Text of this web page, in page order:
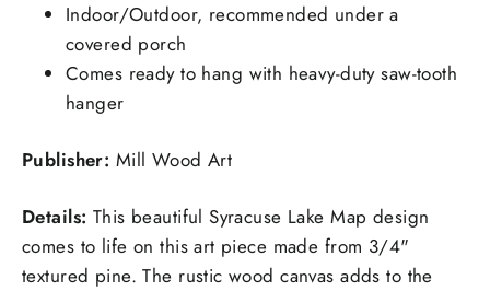
Indoor/Outdoor, recommended under a
covered porch
Comes ready to hang with heavy-duty saw-tooth
hanger
Publisher: Mill Wood Art
Details: This beautiful Syracuse Lake Map design
comes to life on this art piece made from 3/4"
textured pine. The rustic wood canvas adds to the